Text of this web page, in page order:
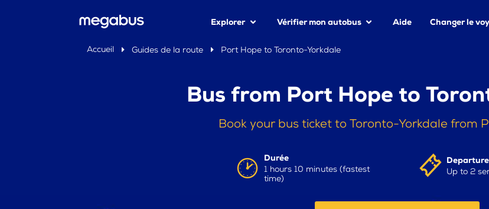
Explorer Vérifier mon autobus Aide Changer le
Accueil Guides de la route Port Hope to Toronto-Yorkdale
Bus from Port Hope to
Book your bus ticket to Toronto-Yorkdale from
Durée
1 hours 10 minutes (fastest
time)
Up to 2